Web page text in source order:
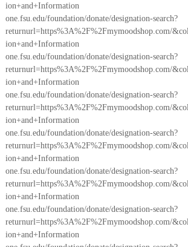
ion+and+Information
one.fsu.edu/foundation/donate/designation-search?
returnurl=https%3A%2F%2Fmymoodshop.com/
ion+and+Information
one.fsu.edu/foundation/donate/designation-search?
returnurl=https%3A%2F%2Fmymoodshop.com/
ion+and+Information
one.fsu.edu/foundation/donate/designation-search?
returnurl=https%3A%2F%2Fmymoodshop.com/
ion+and+Information
one.fsu.edu/foundation/donate/designation-search?
returnurl=https%3A%2F%2Fmymoodshop.com/
ion+and+Information
one.fsu.edu/foundation/donate/designation-search?
returnurl=https%3A%2F%2Fmymoodshop.com/
ion+and+Information
one.fsu.edu/foundation/donate/designation-search?
returnurl=https%3A%2F%2Fmymoodshop.com/
ion+and+Information